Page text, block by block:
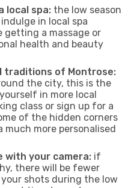
local spa: the low season
in local spa
getting a massage or
health and beauty
traditions of Montrose:
the city, this is the
in more local
class or sign up for a
of the hidden corners
more personalised
with your camera: if
there will be fewer
shots during the low